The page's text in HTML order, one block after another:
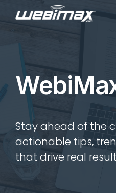
Stay ahead of the
actionable tips,
that drive real